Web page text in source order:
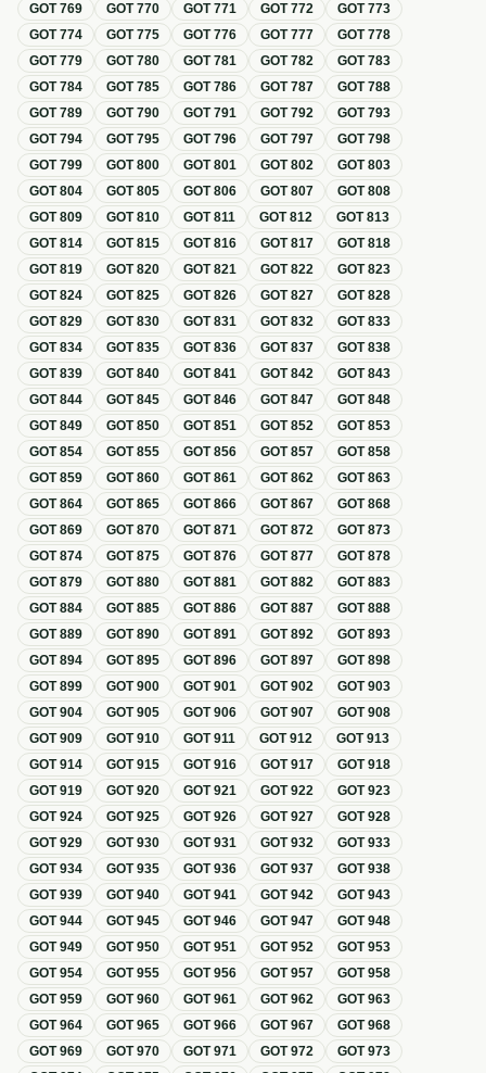
GOT769 GOT770 GOT771 GOT772 GOT773
GOT774 GOT775 GOT776 GOT777 GOT778
GOT779 GOT780 GOT781 GOT782 GOT783
GOT784 GOT785 GOT786 GOT787 GOT788
GOT789 GOT790 GOT791 GOT792 GOT793
GOT794 GOT795 GOT796 GOT797 GOT798
GOT799 GOT800 GOT801 GOT802 GOT803
GOT804 GOT805 GOT806 GOT807 GOT808
GOT809 GOT810 GOT811 GOT812 GOT813
GOT814 GOT815 GOT816 GOT817 GOT818
GOT819 GOT820 GOT821 GOT822 GOT823
GOT824 GOT825 GOT826 GOT827 GOT828
GOT829 GOT830 GOT831 GOT832 GOT833
GOT834 GOT835 GOT836 GOT837 GOT838
GOT839 GOT840 GOT841 GOT842 GOT843
GOT844 GOT845 GOT846 GOT847 GOT848
GOT849 GOT850 GOT851 GOT852 GOT853
GOT854 GOT855 GOT856 GOT857 GOT858
GOT859 GOT860 GOT861 GOT862 GOT863
GOT864 GOT865 GOT866 GOT867 GOT868
GOT869 GOT870 GOT871 GOT872 GOT873
GOT874 GOT875 GOT876 GOT877 GOT878
GOT879 GOT880 GOT881 GOT882 GOT883
GOT884 GOT885 GOT886 GOT887 GOT888
GOT889 GOT890 GOT891 GOT892 GOT893
GOT894 GOT895 GOT896 GOT897 GOT898
GOT899 GOT900 GOT901 GOT902 GOT903
GOT904 GOT905 GOT906 GOT907 GOT908
GOT909 GOT910 GOT911 GOT912 GOT913
GOT914 GOT915 GOT916 GOT917 GOT918
GOT919 GOT920 GOT921 GOT922 GOT923
GOT924 GOT925 GOT926 GOT927 GOT928
GOT929 GOT930 GOT931 GOT932 GOT933
GOT934 GOT935 GOT936 GOT937 GOT938
GOT939 GOT940 GOT941 GOT942 GOT943
GOT944 GOT945 GOT946 GOT947 GOT948
GOT949 GOT950 GOT951 GOT952 GOT953
GOT954 GOT955 GOT956 GOT957 GOT958
GOT959 GOT960 GOT961 GOT962 GOT963
GOT964 GOT965 GOT966 GOT967 GOT968
GOT969 GOT970 GOT971 GOT972 GOT973